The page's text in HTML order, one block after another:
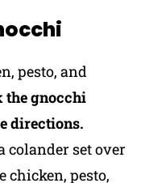
pesto, and
the gnocchi
directions.
colander set over
chicken, pesto,